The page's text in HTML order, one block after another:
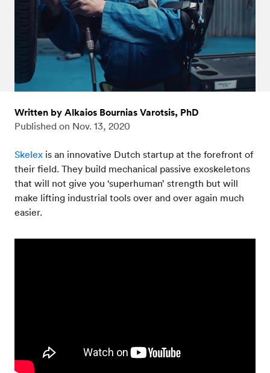
Written by Alkaios Bournias Varotsis, PhD
Published on Nov. 13, 2020
Skelex is an innovative Dutch startup at the forefront of
their field. They build mechanical passive exoskeletons
that will not give you ‘superhuman’ strength but will
make lifting industrial tools over and over again much
easier.